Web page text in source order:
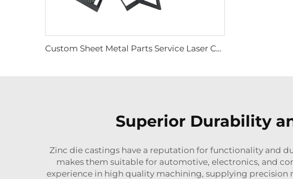
Custom Sheet Metal Parts Service Laser Cutting Welding Bending & Stamping Fabrication of Iron & Stainless Steel Punch Processing
Superior Durability
Zinc die castings have a reputation for functionality and
makes them suitable for automotive, electronics, and
experience in high quality machining, supplying